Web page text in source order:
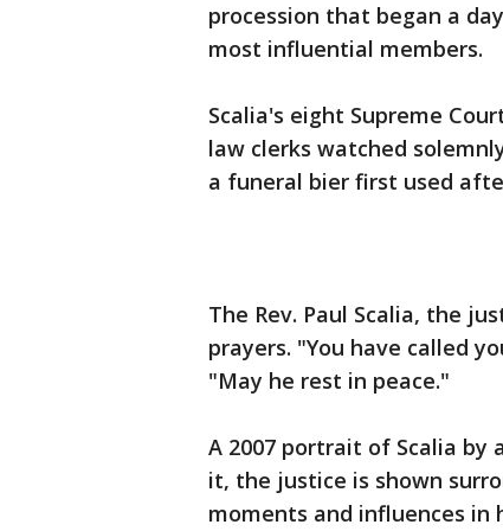
procession that began a
most influential members.
Scalia's eight Supreme
law clerks watched
a funeral bier first used
The Rev. Paul Scalia, the
prayers. "You have called
"May he rest in peace."
A 2007 portrait of Scalia by
it, the justice is shown
moments and influences